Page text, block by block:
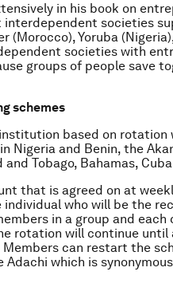
in his book on
interdependent societies
Yoruba
societies with
groups of people save
schemes
based on
Nigeria and Benin, the
Tobago, Bahamas,
that is agreed on at
who will be the
in a group and
rotation will continue
can restart the
which is